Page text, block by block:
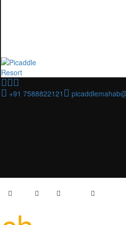
+91 7588822121